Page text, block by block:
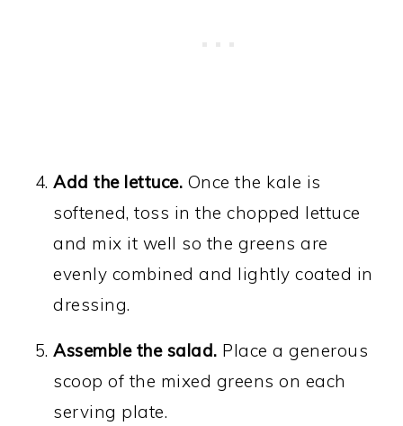
Add the lettuce. Once the kale is
softened, toss in the chopped lettuce
and mix it well so the greens are
evenly combined and lightly coated in
dressing.
Assemble the salad. Place a generous
scoop of the mixed greens on each
serving plate.